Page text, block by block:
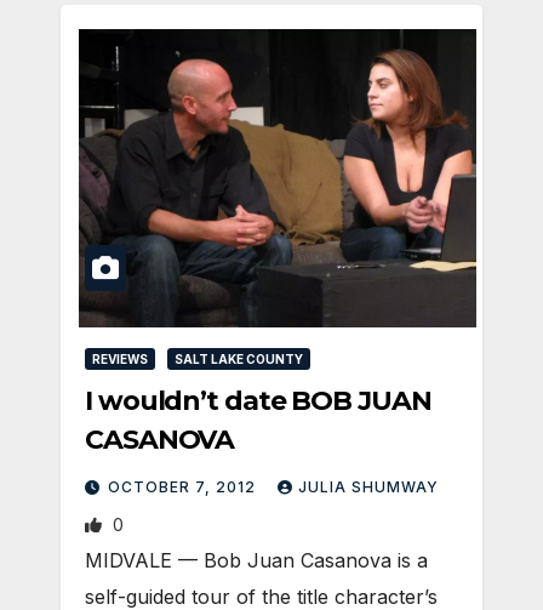
REVIEWS SALT LAKE COUNTY
I wouldn’t date BOB JUAN
CASANOVA
OCTOBER 7, 2012 JULIA SHUMWAY
0
MIDVALE — Bob Juan Casanova is a
self-guided tour of the title character’s